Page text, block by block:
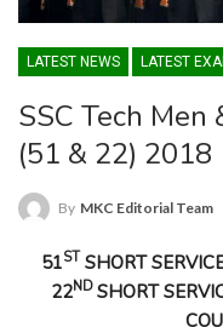
LATEST NEWS LATEST
SSC Tech
(51 & 22) 2018
By MKC Editorial Team
51ST SHORT
22ND SHORT